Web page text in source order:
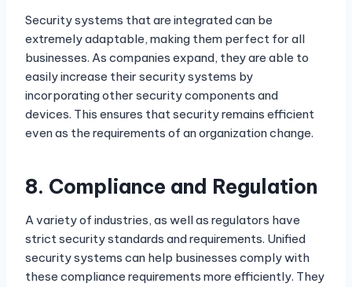
Security systems that are integrated can be
extremely adaptable, making them perfect for all
businesses. As companies expand, they are able to
easily increase their security systems by
incorporating other security components and
devices. This ensures that security remains efficient
even as the requirements of an organization change.
8. Compliance and Regulation
A variety of industries, as well as regulators have
strict security standards and requirements. Unified
security systems can help businesses comply with
these compliance requirements more efficiently. They